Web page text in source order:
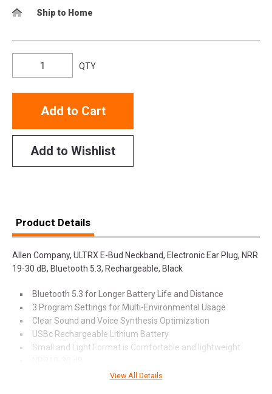
Ship to Home
QTY
Add to Cart
Add to Wishlist
Product Details
Allen Company, ULTRX E-Bud Neckband, Electronic Ear Plug, NRR
19-30 dB, Bluetooth 5.3, Rechargeable, Black
Bluetooth 5.3 for Longer Battery Life and Distance
3 Program Settings for Multi-Environmental Usage
Clear Sound and Voice Synthesis Optimization
USBc Rechargeable Lithium Battery
Small and Light Format is Comfortable and lightweight
View All Details